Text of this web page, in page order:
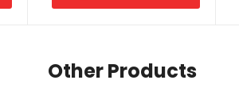
Other Products